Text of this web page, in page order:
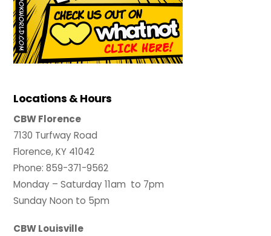
Locations & Hours
CBW Florence
7130 Turfway Road
Florence, KY 41042
Phone: 859-371-9562
Monday – Saturday 11am to 7pm
Sunday Noon to 5pm
CBW Louisville